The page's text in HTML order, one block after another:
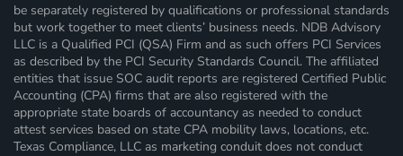
be separately registered by qualifications or professional standards
but work together to meet clients’ business needs. NDB Advisory
LLC is a Qualified PCI (QSA) Firm and as such offers PCI Services
as described by the PCI Security Standards Council. The affiliated
entities that issue SOC audit reports are registered Certified Public
Accounting (CPA) firms that are also registered with the
appropriate state boards of accountancy as needed to conduct
attest services based on state CPA mobility laws, locations, etc.
Texas Compliance, LLC as marketing conduit does not conduct